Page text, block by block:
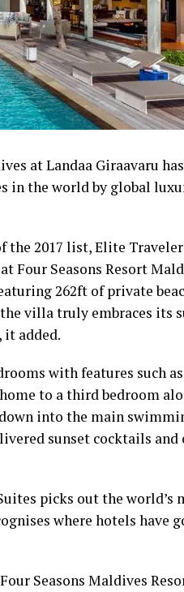
at Landaa Giraavaru
in the world by global
the 2017 list, Elite
Four Seasons Resort
262ft of private
villa truly embraces its
added.
with features such
to a third bedroom
into the main
sunset cocktails and
picks out the world’s
where hotels have
Seasons Maldives